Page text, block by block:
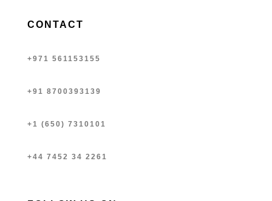
CONTACT
+971 561153155
+91 8700393139
+1 (650) 7310101
+44 7452 34 2261